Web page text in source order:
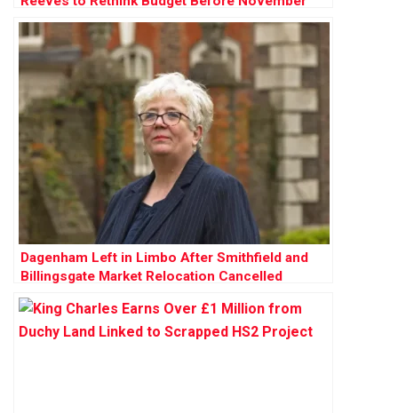
Dagenham Left in Limbo After Smithfield and
Billingsgate Market Relocation Cancelled